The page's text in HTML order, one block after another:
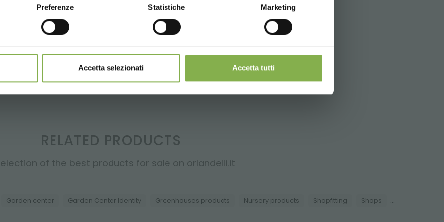
Preferenze Statistiche Marketing
Accetta selezionati Accetta tutti
RELATED PRODUCTS
of the best products for sale on orlandelli.it
Garden center Garden Center Identity Greenhouses products Nursery products Shopfitting Shops ...
CONTINUE
be combined and are calculated net of packaging and shipping.